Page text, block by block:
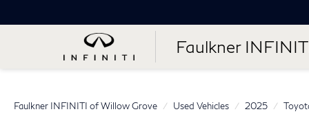
Faulkner
Faulkner INFINITI of Willow Grove Used Vehicles 2025